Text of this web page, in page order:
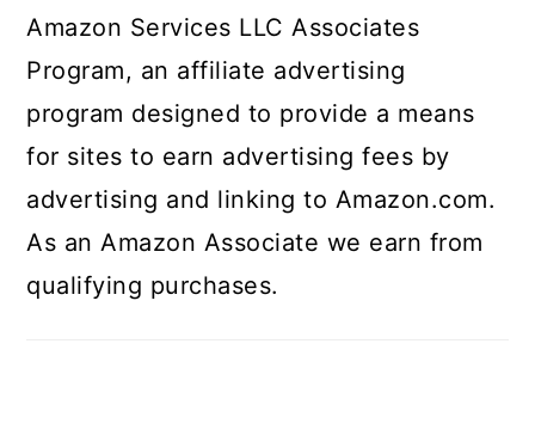
Amazon Services LLC Associates
Program, an affiliate advertising
program designed to provide a means
for sites to earn advertising fees by
advertising and linking to Amazon.com.
As an Amazon Associate we earn from
qualifying purchases.